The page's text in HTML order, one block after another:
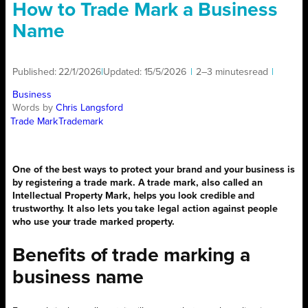
How to Trade Mark a Business
Name
Published: 22/1/2026 Updated: 15/5/2026 2–3 minutesread
Business
Words by Chris Langsford
Trade MarkTrademark
One of the best ways to protect your brand and your business is
by registering a trade mark. A trade mark, also called an
Intellectual Property Mark, helps you look credible and
trustworthy. It also lets you take legal action against people
who use your trade marked property.
Benefits of trade marking a
business name